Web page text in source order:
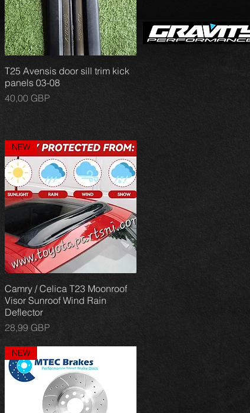
Vista rápida
T25 Avensis door sill trim kick
panels 03-08
Precio
40,00 GBP
Vista rápida
NEW
Camry / Celica T23 Moonroof
Visor Sunroof Wind Rain
Deflector
Precio
28,99 GBP
NEW